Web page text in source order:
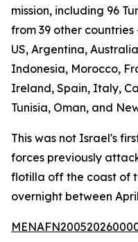
mission, including 96
from 39 other
US, Argentina,
Indonesia, Morocco,
Ireland, Spain, Italy,
Tunisia, Oman, and
This was not Israel's
forces previously
flotilla off the coast of
overnight between